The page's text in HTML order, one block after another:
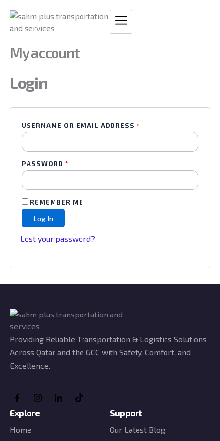
content
My account
Login
USERNAME OR EMAIL ADDRESS *
PASSWORD *
REMEMBER ME
Log In
Lost your password?
Providing Reliable Transportation & Logistics Solutions
Across Qatar and the GCC with Safety, Comfort, and
Excellence.
Explore
Home
Support
Our Latest Blog